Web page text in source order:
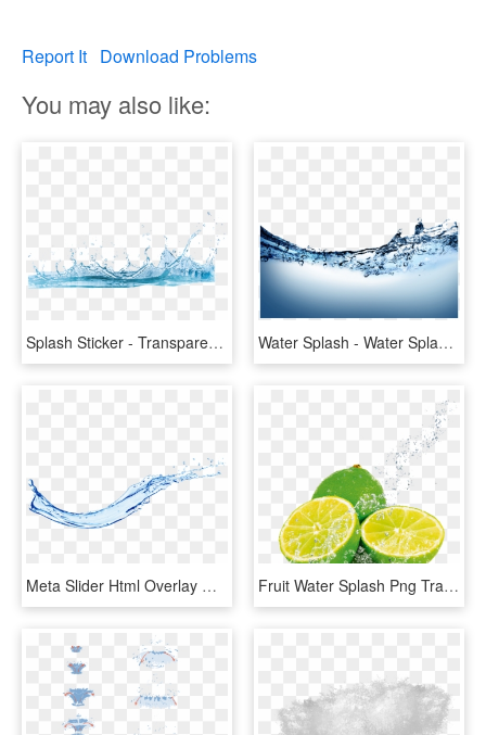
Report It Download Problems
You may also like:
Splash Sticker - Transparent Background Water Png, Png Download Water Splash - Water Splash Png Transparent, Png Download
Meta Slider Html Overlay Water Splash - Water Splash Png, Transparent Png Fruit Water Splash Png Transparent Images - Fruit In Water Splash, Png Download